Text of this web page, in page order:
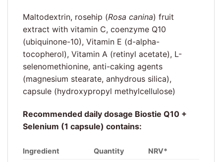
Maltodextrin, rosehip (Rosa canina) fruit
extract with vitamin C, coenzyme Q10
(ubiquinone-10), Vitamin E (d-alpha-
tocopherol), Vitamin A (retinyl acetate), L-
selenomethionine, anti-caking agents
(magnesium stearate, anhydrous silica),
capsule (hydroxypropyl methylcellulose)
Recommended daily dosage Biostie Q10 +
Selenium (1 capsule) contains:
Ingredient Quantity
NRV*